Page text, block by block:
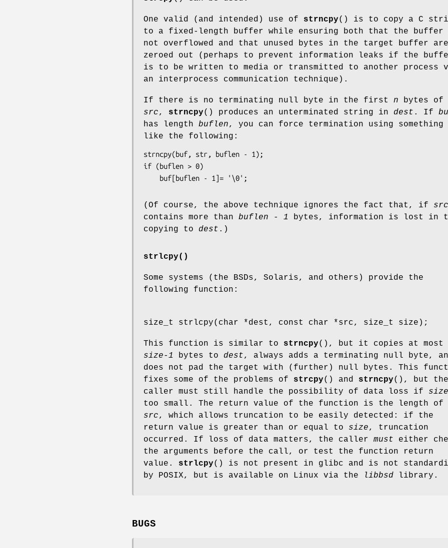
One valid (and intended) use of strncpy() is to copy a C
to a fixed-length buffer while ensuring both that the buffer
not overflowed and that unused bytes in the target buffer are
zeroed out (perhaps to prevent information leaks if the
is to be written to media or transmitted to another process
an interprocess communication technique).
If there is no terminating null byte in the first n bytes of
src, strncpy() produces an unterminated string in dest . If
has length buflen, you can force termination using something
like the following:
strncpy(buf, str, buflen - 1);
if (buflen > 0)
    buf[buflen - 1]= '\0';
(Of course, the above technique ignores the fact that, if src
contains more than buflen - 1 bytes, information is lost in
copying to dest .)
strlcpy()
Some systems (the BSDs, Solaris, and others) provide the
following function:
size_t strlcpy(char *dest, const char *src, size_t size);
This function is similar to strncpy(), but it copies at most
size-1 bytes to dest, always adds a terminating null byte,
does not pad the target with (further) null bytes. This
fixes some of the problems of strcpy() and strncpy(), but the
caller must still handle the possibility of data loss if size
too small. The return value of the function is the length of
src, which allows truncation to be easily detected: if the
return value is greater than or equal to size, truncation
occurred. If loss of data matters, the caller must either
the arguments before the call, or test the function return
value. strlcpy() is not present in glibc and is not
by POSIX, but is available on Linux via the
libbsd library.
BUGS